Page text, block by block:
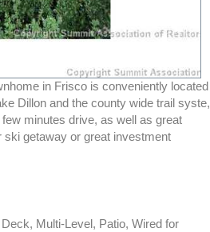
in Frisco is conveniently located
Dillon and the county wide trail syste,
minutes drive, as well as great
getaway or great investment
Multi-Level, Patio, Wired for